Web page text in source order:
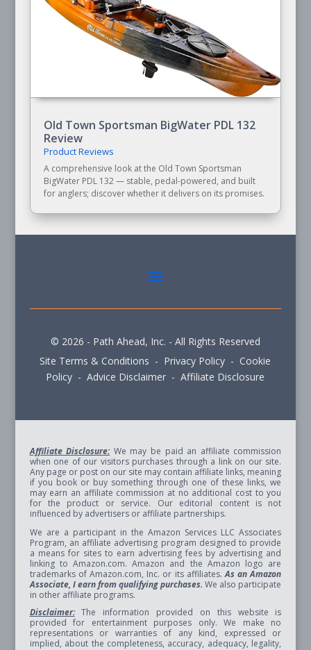
Old Town Sportsman BigWater PDL 132
Review
Product Reviews
A comprehensive look at the Old Town Sportsman
BigWater PDL 132 — stable, pedal-powered, and built
for anglers; discover whether it delivers on its promises.
© 2026 - Path Ahead, Inc. - All Rights Reserved
Site Terms & Conditions - Privacy Policy - Cookie
Policy - Advice Disclaimer - Affiliate Disclosure
Affiliate Disclosure:We may be paid an affiliate commission
when one of our visitors purchases through a link on our site.
Any page or post on our site may contain affiliate links, meaning
if you book or buy something through one of these links, we
may earn an affiliate commission at no additional cost to you
for the product or service. Our editorial content is not
influenced by advertisers or affiliate partnerships.
We are a participant in the Amazon Services LLC Associates
Program, an affiliate advertising program designed to provide
a means for sites to earn advertising fees by advertising and
linking to Amazon.com. Amazon and the Amazon logo are
trademarks of Amazon.com, Inc. or its affiliates.As an Amazon
Associate, I earn from qualifying purchases. We also participate
in other affiliate programs.
Disclaimer:The information provided on this website is
provided for entertainment purposes only. We make no
representations or warranties of any kind, expressed or
implied, about the completeness, accuracy, adequacy, legality,